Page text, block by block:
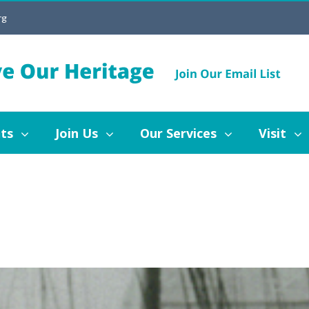
Join Us Our Services Visit
Us